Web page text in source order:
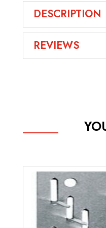
DESCRIPTION
REVIEWS